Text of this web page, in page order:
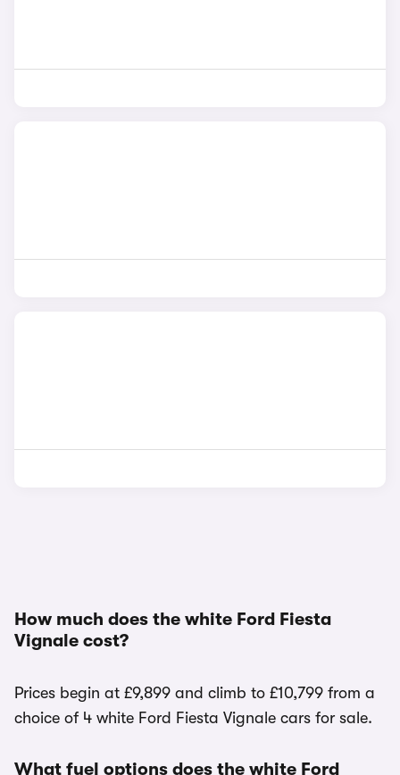
How much does the white Ford Fiesta
Vignale cost?
Prices begin at £9,899 and climb to £10,799 from a
choice of 4 white Ford Fiesta Vignale cars for sale.
What fuel options does the white Ford